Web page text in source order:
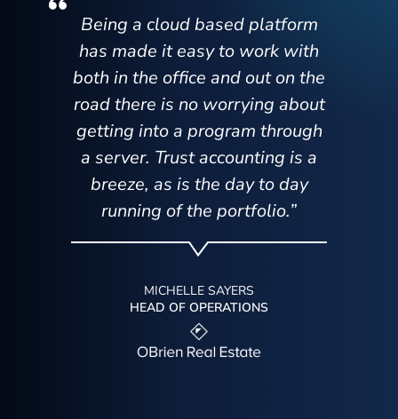
Being a cloud based platform
has made it easy to work with
both in the office and out on the
road there is no worrying about
getting into a program through
a server. Trust accounting is a
breeze, as is the day to day
running of the portfolio.”
MICHELLE SAYERS
HEAD OF OPERATIONS